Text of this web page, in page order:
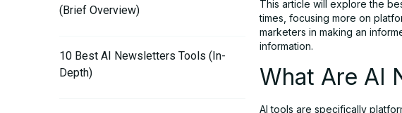
(Brief Overview)
10 Best AI Newsletters Tools (In-
Depth)
This article will explore the
times, focusing more on
marketers in making an
information.
What Are AI
AI tools are specifically